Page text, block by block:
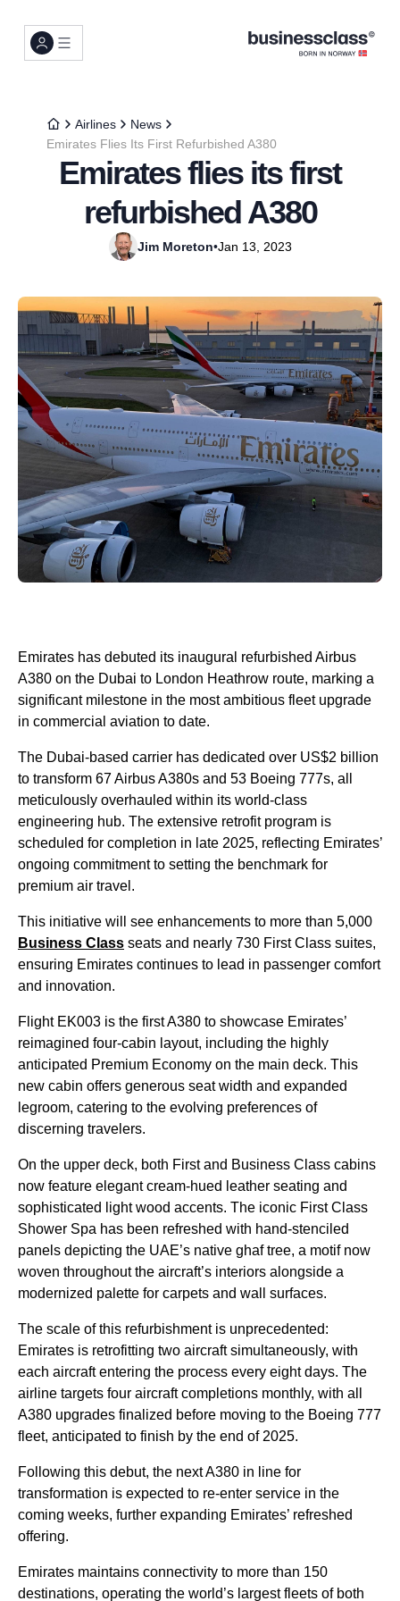
Airlines
News
Emirates Flies Its First Refurbished A380
Emirates flies its first
refurbished A380
Jim Moreton•Jan 13, 2023
Emirates has debuted its inaugural refurbished Airbus
A380 on the Dubai to London Heathrow route, marking a
significant milestone in the most ambitious fleet upgrade
in commercial aviation to date.
The Dubai-based carrier has dedicated over US$2 billion
to transform 67 Airbus A380s and 53 Boeing 777s, all
meticulously overhauled within its world-class
engineering hub. The extensive retrofit program is
scheduled for completion in late 2025, reflecting Emirates’
ongoing commitment to setting the benchmark for
premium air travel.
This initiative will see enhancements to more than 5,000
Business Class seats and nearly 730 First Class suites,
ensuring Emirates continues to lead in passenger comfort
and innovation.
Flight EK003 is the first A380 to showcase Emirates’
reimagined four-cabin layout, including the highly
anticipated Premium Economy on the main deck. This
new cabin offers generous seat width and expanded
legroom, catering to the evolving preferences of
discerning travelers.
On the upper deck, both First and Business Class cabins
now feature elegant cream-hued leather seating and
sophisticated light wood accents. The iconic First Class
Shower Spa has been refreshed with hand-stenciled
panels depicting the UAE’s native ghaf tree, a motif now
woven throughout the aircraft’s interiors alongside a
modernized palette for carpets and wall surfaces.
The scale of this refurbishment is unprecedented:
Emirates is retrofitting two aircraft simultaneously, with
each aircraft entering the process every eight days. The
airline targets four aircraft completions monthly, with all
A380 upgrades finalized before moving to the Boeing 777
fleet, anticipated to finish by the end of 2025.
Following this debut, the next A380 in line for
transformation is expected to re-enter service in the
coming weeks, further expanding Emirates’ refreshed
offering.
Emirates maintains connectivity to more than 150
destinations, operating the world’s largest fleets of both